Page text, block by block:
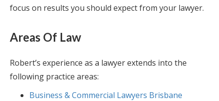
focus on results you should expect from your lawyer.
Areas Of Law
Robert’s experience as a lawyer extends into the
following practice areas:
Business & Commercial Lawyers Brisbane